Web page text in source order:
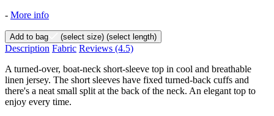
- More info
Add to bag (select size) (select length)
Description Fabric Reviews (4.5)
A turned-over, boat-neck short-sleeve top in cool and breathable
linen jersey. The short sleeves have fixed turned-back cuffs and
there's a neat small split at the back of the neck. An elegant top to
enjoy every time.